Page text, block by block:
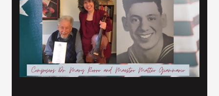
VA Press Room